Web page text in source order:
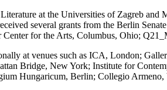
at the Universities of Zagreb
several grants from the Berlin
for the Arts, Columbus, Ohio;
at venues such as ICA, London;
Bridge, New York; Institute for
Hungaricum, Berlin; Collegio